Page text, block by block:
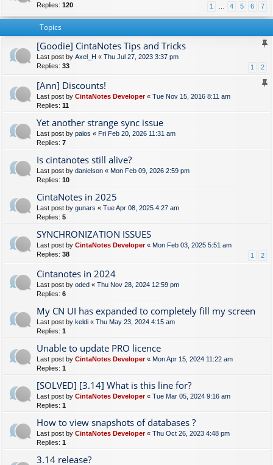
Replies: 120 1 4 5 6 7
Topics
[Goodie] CintaNotes Tips and Tricks
Last post by Axel_H « Thu Jul 27, 2023 3:37 pm
Replies: 33 1 2
[Ann] Discounts!
Last post by CintaNotes Developer« Tue Nov 15, 2016 8:11 am
Replies: 11
Yet another strange sync issue
Last post by palos « Fri Feb 20, 2026 11:31 am
Replies: 7
Is cintanotes still alive?
Last post by danielson « Mon Feb 09, 2026 2:59 pm
Replies: 10
CintaNotes in 2025
Last post by gunars « Tue Apr 08, 2025 4:27 am
Replies: 5
SYNCHRONIZATION ISSUES
Last post by CintaNotes Developer« Mon Feb 03, 2025 5:51 am
Replies: 38 1 2
Cintanotes in 2024
Last post by oded « Thu Nov 28, 2024 12:59 pm
Replies: 6
My CN UI has expanded to completely fill my screen
Last post by keldi « Thu May 23, 2024 4:15 am
Replies: 1
Unable to update PRO licence
Last post by CintaNotes Developer« Mon Apr 15, 2024 11:22 am
Replies: 1
[SOLVED] [3.14] What is this line for?
Last post by CintaNotes Developer« Tue Mar 05, 2024 9:16 am
Replies: 1
How to view snapshots of databases ?
Last post by CintaNotes Developer« Thu Oct 26, 2023 4:48 pm
Replies: 1
3.14 release?